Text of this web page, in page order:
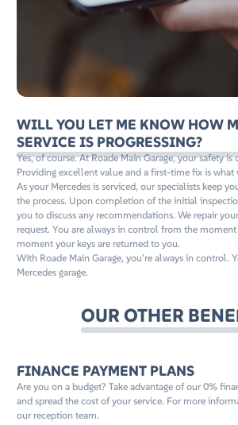
WILL YOU LET ME KNOW HOW
SERVICE IS PROGRESSING?
Yes, of course. At Roade Main Garage, your safety
Providing excellent value and a first-time fix is what
As your Mercedes is serviced, our specialists keep
the process. Upon completion of the initial
you to discuss any recommendations. We repair
request. You are always in control from the
moment your keys are returned to you.
With Roade Main Garage, you’re always in control.
Mercedes garage.
OUR OTHER
FINANCE PAYMENT PLANS
Are you on a budget? Take advantage of our 0%
and spread the cost of your service. For more
our reception team.